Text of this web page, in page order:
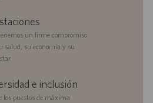
un firme compromiso
salud, su economía y su
e inclusión
los puestos de máxima